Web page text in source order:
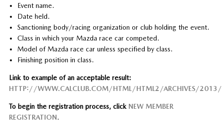
Event name.
Date held.
Sanctioning body/racing organization or club holding the event.
Class in which your Mazda race car competed.
Model of Mazda race car unless specified by class.
Finishing position in class.
Link to example of an acceptable result:
HTTP://WWW.CALCLUB.COM/HTML/HTML2/ARCHIVES/2013/
To begin the registration process, clickNEW MEMBER
REGISTRATION.